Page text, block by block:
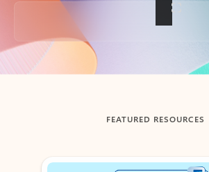
Back to tabs
FEATURED RESOURCES
Showing slide 1 of 3